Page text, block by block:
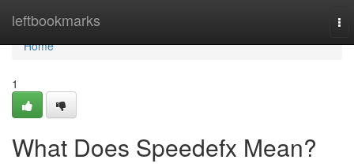
leftbookmarks
Home
Home
1
What Does Speedefx Mean?